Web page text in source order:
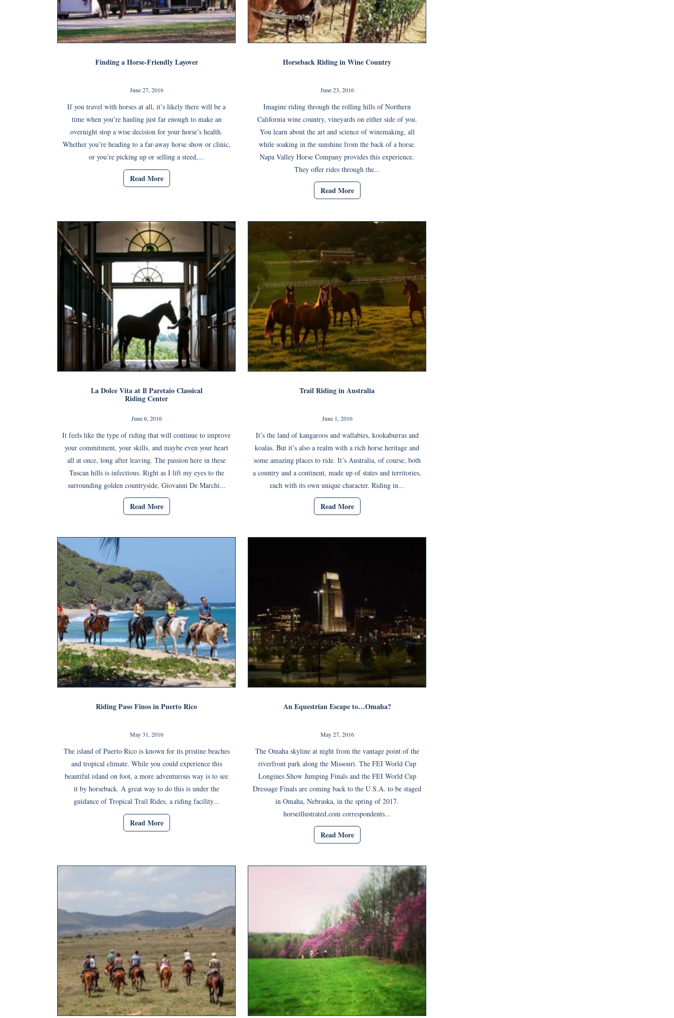
Finding a Horse-Friendly Layover
June 27, 2016
If you travel with horses at all, it’s likely there will be a
time when you’re hauling just far enough to make an
overnight stop a wise decision for your horse’s health.
Whether you’re heading to a far-away horse show or clinic,
or you’re picking up or selling a steed,...
Read More
Horseback Riding in Wine Country
June 23, 2016
Imagine riding through the rolling hills of Northern
California wine country, vineyards on either side of you.
You learn about the art and science of winemaking, all
while soaking in the sunshine from the back of a horse.
Napa Valley Horse Company provides this experience.
They offer rides through the...
Read More
La Dolce Vita at Il Paretaio Classical
Riding Center
June 6, 2016
It feels like the type of riding that will continue to improve
your commitment, your skills, and maybe even your heart
all at once, long after leaving. The passion here in these
Tuscan hills is infectious. Right as I lift my eyes to the
surrounding golden countryside, Giovanni De Marchi...
Read More
Trail Riding in Australia
June 1, 2016
It’s the land of kangaroos and wallabies, kookaburras and
koalas. But it’s also a realm with a rich horse heritage and
some amazing places to ride. It’s Australia, of course, both
a country and a continent, made up of states and territories,
each with its own unique character. Riding in...
Read More
Riding Paso Finos in Puerto Rico
May 31, 2016
The island of Puerto Rico is known for its pristine beaches
and tropical climate. While you could experience this
beautiful island on foot, a more adventurous way is to see
it by horseback. A great way to do this is under the
guidance of Tropical Trail Rides, a riding facility...
Read More
An Equestrian Escape to…Omaha?
May 27, 2016
The Omaha skyline at night from the vantage point of the
riverfront park along the Missouri. The FEI World Cup
Longines Show Jumping Finals and the FEI World Cup
Dressage Finals are coming back to the U.S.A. to be staged
in Omaha, Nebraska, in the spring of 2017.
horseillustrated.com correspondents...
Read More